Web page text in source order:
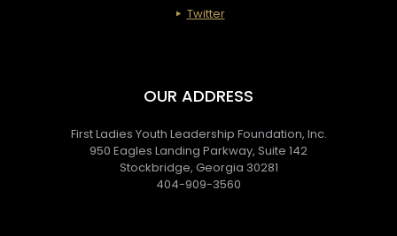
Twitter
OUR ADDRESS
First Ladies Youth Leadership Foundation, Inc.
950 Eagles Landing Parkway, Suite 142
Stockbridge, Georgia 30281
404-909-3560